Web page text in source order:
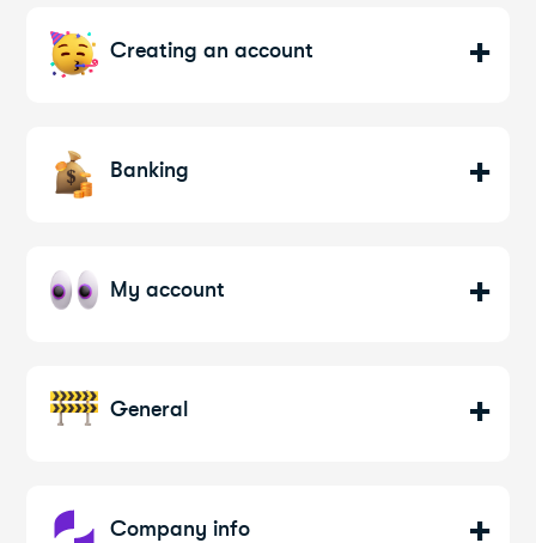
Creating an account
Banking
My account
General
Company info